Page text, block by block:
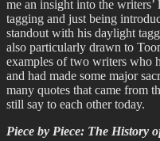
me an insight into the
tagging and just being
standout with his daylight
also particularly drawn to
examples of two writers who
and had made some major
many quotes that came from
still say to each other today.
Piece by Piece: The History